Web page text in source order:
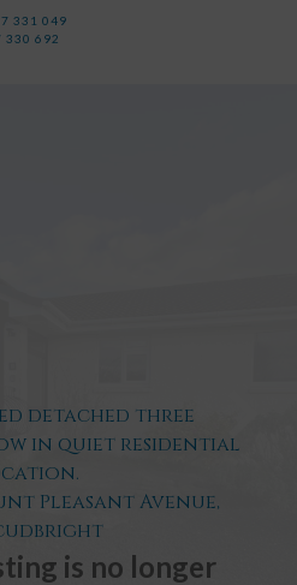
331 049
330 692
detached three
in quiet residential
Pleasant Avenue,
is no longer